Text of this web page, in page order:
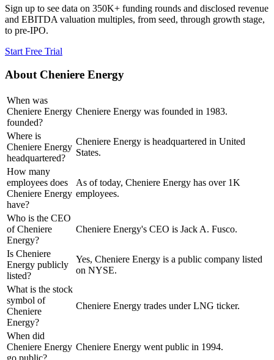
Sign up to see data on 350K+ funding rounds and disclosed revenue
and EBITDA valuation multiples, from seed, through growth stage,
to pre-IPO.
Start Free Trial
About Cheniere Energy
When was
Cheniere Energy
founded?
Cheniere Energy was founded in 1983.
Where is
Cheniere Energy
headquartered?
Cheniere Energy is headquartered in United
States.
How many
employees does
Cheniere Energy
have?
As of today, Cheniere Energy has over 1K
employees.
Who is the CEO
of Cheniere
Energy?
Cheniere Energy's CEO is Jack A. Fusco.
Is Cheniere
Energy publicly
listed?
Yes, Cheniere Energy is a public company listed
on NYSE.
What is the stock
symbol of
Cheniere
Energy?
Cheniere Energy trades under LNG ticker.
When did
Cheniere Energy Cheniere Energy went public in 1994.